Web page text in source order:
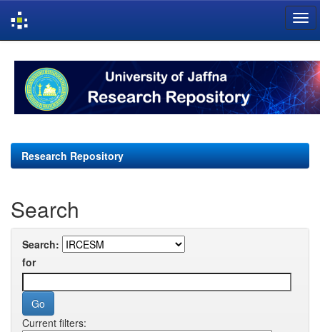
navigation
Research Repository
Search
Search:
for
Current filters: